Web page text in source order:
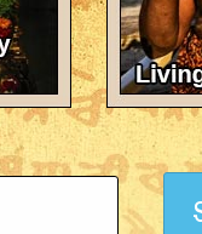
outself yourself: